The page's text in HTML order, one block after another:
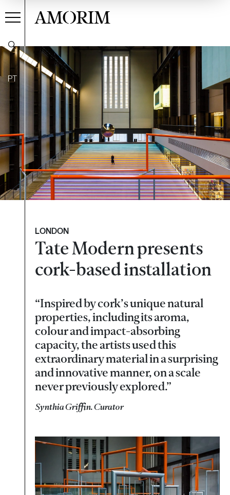
PT
AMORIM
LONDON
Tate Modern presents
cork-based installation
“Inspired by cork’s unique natural
properties, including its aroma,
colour and impact-absorbing
capacity, the artists used this
extraordinary material in a surprising
and innovative manner, on a scale
never previously explored.”
Synthia Griffin. Curator